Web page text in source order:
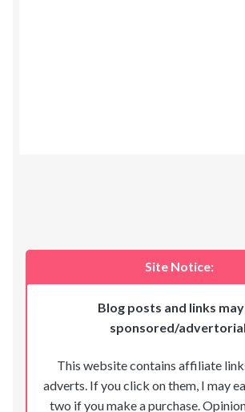
Site Notice:
Blog posts and links
sponsored/advertorial
This website contains affiliate
adverts. If you click on them, I may
two if you make a purchase.